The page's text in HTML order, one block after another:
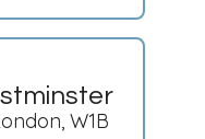
W1B